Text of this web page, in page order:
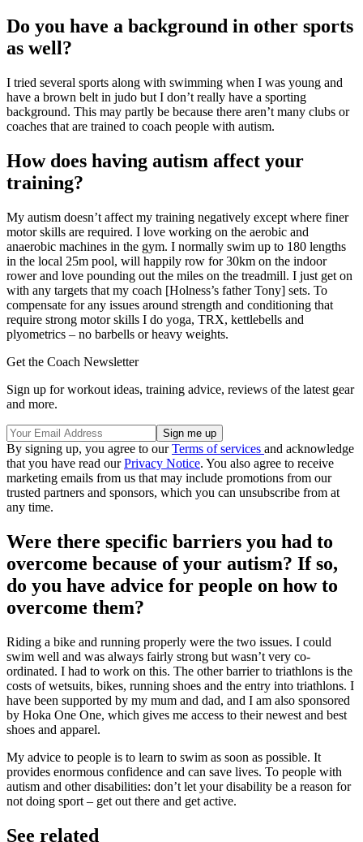
Do you have a background in other sports
as well?
I tried several sports along with swimming when I was young and
have a brown belt in judo but I don’t really have a sporting
background. This may partly be because there aren’t many clubs or
coaches that are trained to coach people with autism.
How does having autism affect your
training?
My autism doesn’t affect my training negatively except where finer
motor skills are required. I love working on the aerobic and
anaerobic machines in the gym. I normally swim up to 180 lengths
in the local 25m pool, will happily row for 30km on the indoor
rower and love pounding out the miles on the treadmill. I just get on
with any targets that my coach [Holness’s father Tony] sets. To
compensate for any issues around strength and conditioning that
require strong motor skills I do yoga, TRX, kettlebells and
plyometrics – no barbells or heavy weights.
Get the Coach Newsletter
Sign up for workout ideas, training advice, reviews of the latest gear
and more.
By signing up, you agree to ourTerms of services and acknowledge
that you have read ourPrivacy Notice. You also agree to receive
marketing emails from us that may include promotions from our
trusted partners and sponsors, which you can unsubscribe from at
any time.
Were there specific barriers you had to
overcome because of your autism? If so,
do you have advice for people on how to
overcome them?
Riding a bike and running properly were the two issues. I could
swim well and was always fairly strong but wasn’t very co-
ordinated. I had to work on this. The other barrier to triathlons is the
costs of wetsuits, bikes, running shoes and the entry into triathlons. I
have been supported by my mum and dad, and I am also sponsored
by Hoka One One, which gives me access to their newest and best
shoes and apparel.
My advice to people is to learn to swim as soon as possible. It
provides enormous confidence and can save lives. To people with
autism and other disabilities: don’t let your disability be a reason for
not doing sport – get out there and get active.
See related